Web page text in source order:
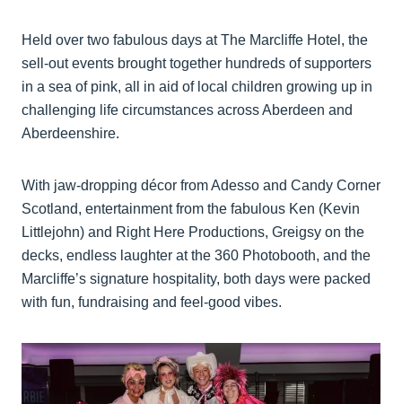
Held over two fabulous days at The Marcliffe Hotel, the
sell-out events brought together hundreds of supporters
in a sea of pink, all in aid of local children growing up in
challenging life circumstances across Aberdeen and
Aberdeenshire.
With jaw-dropping décor from Adesso and Candy Corner
Scotland, entertainment from the fabulous Ken (Kevin
Littlejohn) and Right Here Productions, Greigsy on the
decks, endless laughter at the 360 Photobooth, and the
Marcliffe’s signature hospitality, both days were packed
with fun, fundraising and feel-good vibes.